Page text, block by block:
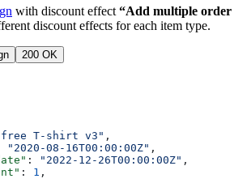
with discount effect “Add multiple order
discount effects for each item type.
200 OK
free T-shirt v3" ,
"2020-08-16T00:00:00Z" ,
: "2022-12-26T00:00:00Z" ,
: 1 ,